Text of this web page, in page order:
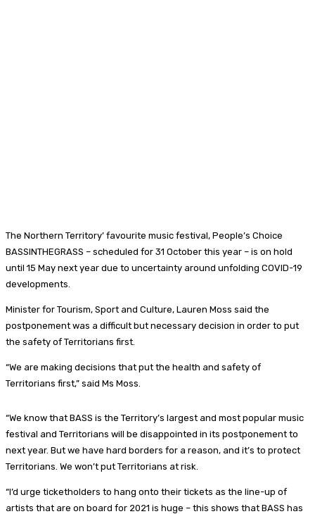
The Northern Territory’ favourite music festival, People’s Choice
BASSINTHEGRASS – scheduled for 31 October this year – is on hold
until 15 May next year due to uncertainty around unfolding COVID-19
developments.
Minister for Tourism, Sport and Culture, Lauren Moss said the
postponement was a difficult but necessary decision in order to put
the safety of Territorians first.
“We are making decisions that put the health and safety of
Territorians first,” said Ms Moss.
“We know that BASS is the Territory’s largest and most popular music
festival and Territorians will be disappointed in its postponement to
next year. But we have hard borders for a reason, and it’s to protect
Territorians. We won’t put Territorians at risk.
“I’d urge ticketholders to hang onto their tickets as the line-up of
artists that are on board for 2021 is huge – this shows that BASS has